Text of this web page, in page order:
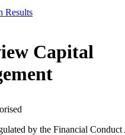
Results
Capital
by the Financial